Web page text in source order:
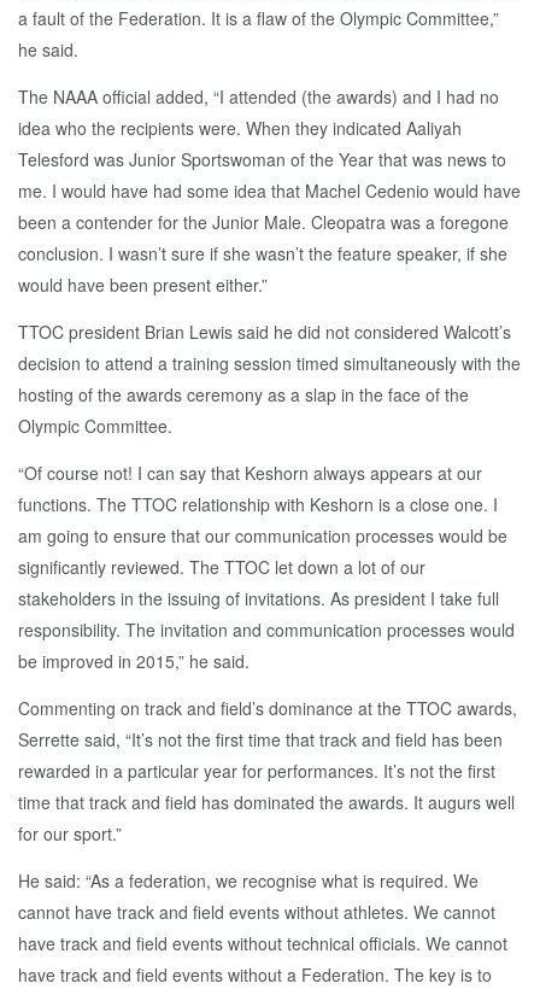
a fault of the Federation. It is a flaw of the Olympic Committee,”
he said.
The NAAA official added, “I attended (the awards) and I had no
idea who the recipients were. When they indicated Aaliyah
Telesford was Junior Sportswoman of the Year that was news to
me. I would have had some idea that Machel Cedenio would have
been a contender for the Junior Male. Cleopatra was a foregone
conclusion. I wasn’t sure if she wasn’t the feature speaker, if she
would have been present either.”
TTOC president Brian Lewis said he did not considered Walcott’s
decision to attend a training session timed simultaneously with the
hosting of the awards ceremony as a slap in the face of the
Olympic Committee.
“Of course not! I can say that Keshorn always appears at our
functions. The TTOC relationship with Keshorn is a close one. I
am going to ensure that our communication processes would be
significantly reviewed. The TTOC let down a lot of our
stakeholders in the issuing of invitations. As president I take full
responsibility. The invitation and communication processes would
be improved in 2015,” he said.
Commenting on track and field’s dominance at the TTOC awards,
Serrette said, “It’s not the first time that track and field has been
rewarded in a particular year for performances. It’s not the first
time that track and field has dominated the awards. It augurs well
for our sport.”
He said: “As a federation, we recognise what is required. We
cannot have track and field events without athletes. We cannot
have track and field events without technical officials. We cannot
have track and field events without a Federation. The key is to